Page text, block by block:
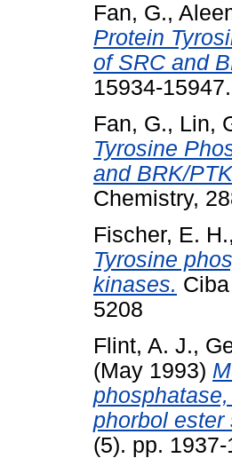
Fan, G.,
Protein
of SRC and
15934-
Fan, G., Lin,
Tyrosine
and BRK/
Chemistry,
Fischer, E. H.,
Tyrosine
kinases.
5208
Flint, A. J.,
(May 1993)
phorbol
(5). pp.